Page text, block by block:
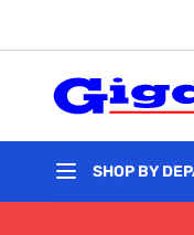
SHOP BY